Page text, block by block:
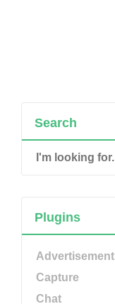
Search
Plugins
Advertisement
Capture
Chat